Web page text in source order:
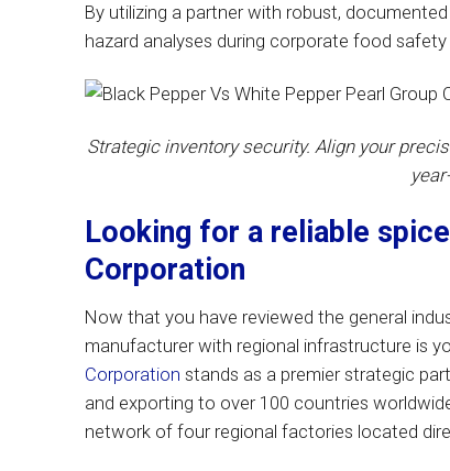
By utilizing a partner with robust,
hazard analyses during corporate food
Strategic inventory security. Align your
Looking for a reliable
Corporation
Now that you have reviewed the general
manufacturer with regional infrastructure is
Corporation stands as a premier strategic
and exporting to over 100 countries
network of four regional factories located